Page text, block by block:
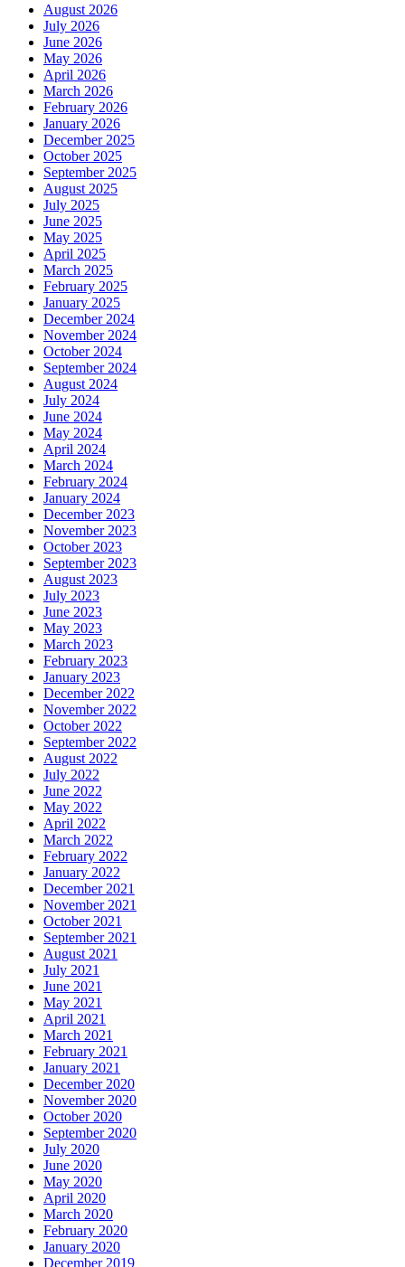
August 2026
July 2026
June 2026
May 2026
April 2026
March 2026
February 2026
January 2026
December 2025
October 2025
September 2025
August 2025
July 2025
June 2025
May 2025
April 2025
March 2025
February 2025
January 2025
December 2024
November 2024
October 2024
September 2024
August 2024
July 2024
June 2024
May 2024
April 2024
March 2024
February 2024
January 2024
December 2023
November 2023
October 2023
September 2023
August 2023
July 2023
June 2023
May 2023
March 2023
February 2023
January 2023
December 2022
November 2022
October 2022
September 2022
August 2022
July 2022
June 2022
May 2022
April 2022
March 2022
February 2022
January 2022
December 2021
November 2021
October 2021
September 2021
August 2021
July 2021
June 2021
May 2021
April 2021
March 2021
February 2021
January 2021
December 2020
November 2020
October 2020
September 2020
July 2020
June 2020
May 2020
April 2020
March 2020
February 2020
January 2020
December 2019